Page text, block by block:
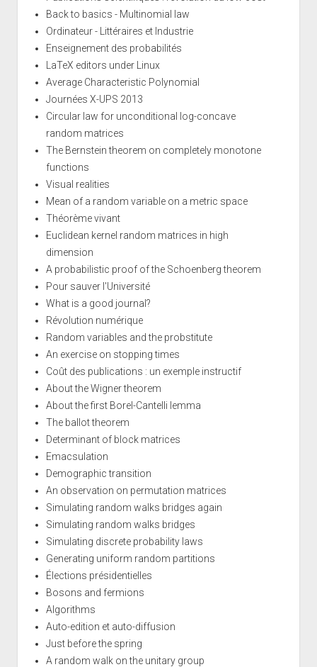
Back to basics - Multinomial law
Ordinateur - Littéraires et Industrie
Enseignement des probabilités
LaTeX editors under Linux
Average Characteristic Polynomial
Journées X-UPS 2013
Circular law for unconditional log-concave
random matrices
The Bernstein theorem on completely monotone
functions
Visual realities
Mean of a random variable on a metric space
Théorème vivant
Euclidean kernel random matrices in high
dimension
A probabilistic proof of the Schoenberg theorem
Pour sauver l'Université
What is a good journal?
Révolution numérique
Random variables and the probstitute
An exercise on stopping times
Coût des publications : un exemple instructif
About the Wigner theorem
About the first Borel-Cantelli lemma
The ballot theorem
Determinant of block matrices
Emacsulation
Demographic transition
An observation on permutation matrices
Simulating random walks bridges again
Simulating random walks bridges
Simulating discrete probability laws
Generating uniform random partitions
Élections présidentielles
Bosons and fermions
Algorithms
Auto-edition et auto-diffusion
Just before the spring
A random walk on the unitary group